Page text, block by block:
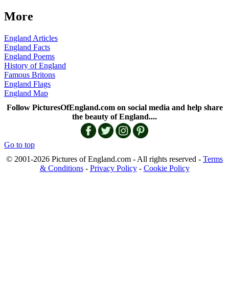
More
England Articles
England Facts
England Poems
History of England
Famous Britons
England Flags
England Map
Follow PicturesOfEngland.com on social media and help share
the beauty of England....
Go to top
© 2001-2026 Pictures of England.com - All rights reserved - Terms
& Conditions- Privacy Policy- Cookie Policy